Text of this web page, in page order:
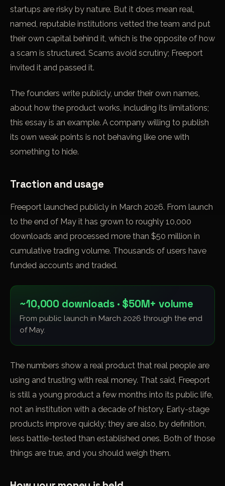
startups are risky by nature. But it does mean real,
named, reputable institutions vetted the team and put
their own capital behind it, which is the opposite of how
a scam is structured. Scams avoid scrutiny; Freeport
invited it and passed it.
The founders write publicly, under their own names,
about how the product works, including its limitations;
this essay is an example. A company willing to publish
its own weak points is not behaving like one with
something to hide.
Traction and usage
Freeport launched publicly in March 2026. From launch
to the end of May it has grown to roughly 10,000
downloads and processed more than $50 million in
cumulative trading volume. Thousands of users have
funded accounts and traded.
~10,000 downloads · $50M+ volume
From public launch in March 2026 through the end
of May.
The numbers show a real product that real people are
using and trusting with real money. That said, Freeport
is still a young product a few months into its public life,
not an institution with a decade of history. Early-stage
products improve quickly; they are also, by definition,
less battle-tested than established ones. Both of those
things are true, and you should weigh them.